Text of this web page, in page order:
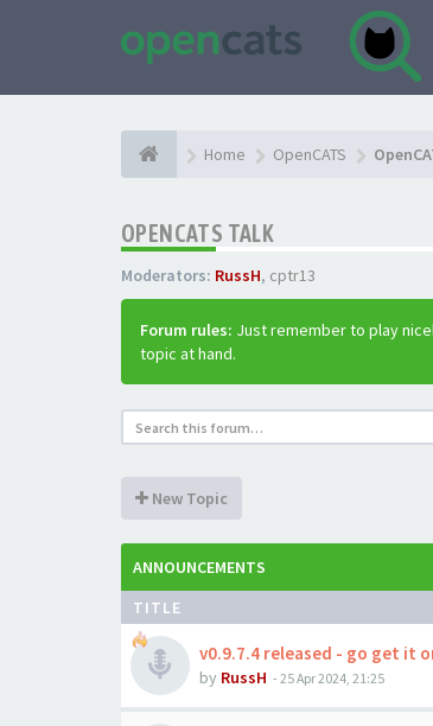
Home OpenCATS
OPENCATS TALK
Moderators: RussH, cptr13
Forum rules: Just remember to play
topic at hand.
New Topic
ANNOUNCEMENTS
TITLE
v0.9.7.4 released - go get it
by RussH - 25 Apr 2024, 21:25